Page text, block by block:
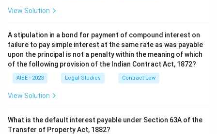
View Solution
A stipulation in a bond for payment of compound interest on
failure to pay simple interest at the same rate as was payable
upon the principal is not a penalty within the meaning of which
of the following provision of the Indian Contract Act, 1872?
AIBE - 2023 Legal Studies Contract Law
View Solution
What is the default interest payable under Section 63A of the
Transfer of Property Act, 1882?